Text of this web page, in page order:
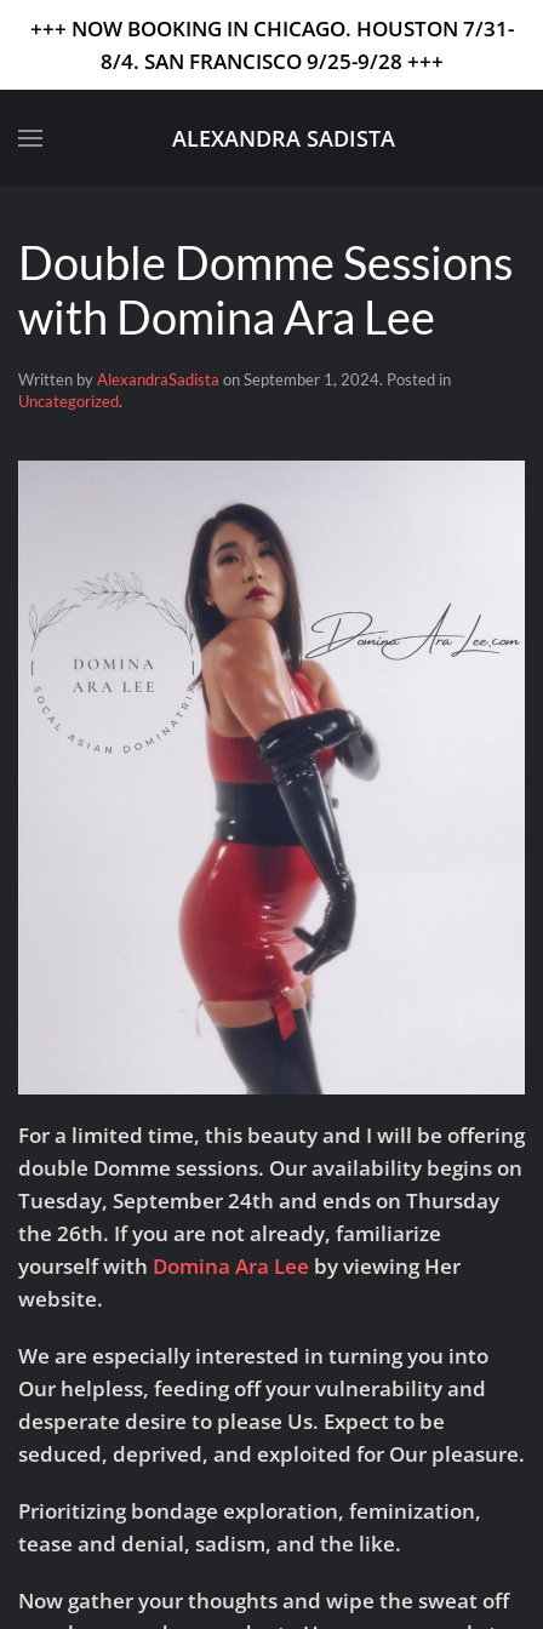
+++ NOW BOOKING IN CHICAGO. HOUSTON 7/31-
8/4. SAN FRANCISCO 9/25-9/28 +++
Skip to main content
ALEXANDRA SADISTA
Double Domme Sessions
with Domina Ara Lee
Written byAlexandraSadista onSeptember 1, 2024. Posted in
Uncategorized.
For a limited time, this beauty and I will be offering
double Domme sessions. Our availability begins on
Tuesday, September 24th and ends on Thursday
the 26th. If you are not already, familiarize
yourself with Domina Ara Lee by viewing Her
website.
We are especially interested in turning you into
Our helpless, feeding off your vulnerability and
desperate desire to please Us. Expect to be
seduced, deprived, and exploited for Our pleasure.
Prioritizing bondage exploration, feminization,
tease and denial, sadism, and the like.
Now gather your thoughts and wipe the sweat off